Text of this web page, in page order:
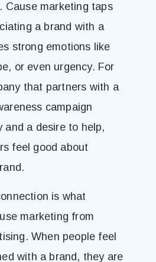
Cause marketing taps
a brand with a
strong emotions like
or even urgency. For
that partners with a
campaign
and a desire to help,
feel good about
is what
marketing from
When people feel
with a brand, they are